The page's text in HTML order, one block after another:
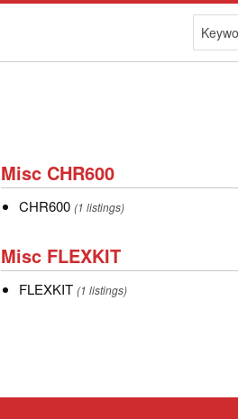
Misc
CHR600
Misc CHR600
CHR600
CHR600 (1 listings)
Misc
FLEXKIT
Misc FLEXKIT
FLEXKIT
FLEXKIT (1 listings)